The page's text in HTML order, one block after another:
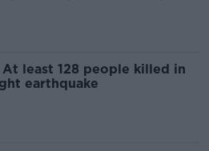
At least 128 people killed in
earthquake